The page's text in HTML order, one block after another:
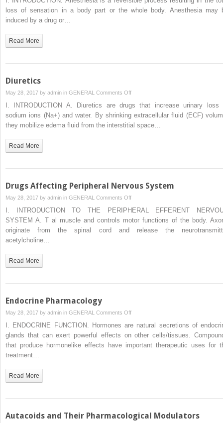
loss of sensation in a body part or the whole body. Anesthesia may
induced by a drug or…
Read More
Diuretics
May 28, 2017 by admin in GENERAL Comments Offon
Diuretics
I. INTRODUCTION A. Diuretics are drugs that increase urinary loss
sodium ions (Na+) and water. By shrinking extracellular fluid (ECF)
they mobilize edema fluid from the interstitial space…
Read More
Drugs Affecting Peripheral Nervous System
May 28, 2017 by admin in GENERAL Comments Offon
Drugs
Affecting
Peripheral
I. INTRODUCTION TO THE PERIPHERAL EFFERENT
SYSTEM A. T al muscle and controls motor functions of the body.
originate from the spinal cord and release the
acetylcholine…
Read More
Endocrine Pharmacology
May 28, 2017 by admin in GENERAL Comments Offon
Endocrine
Pharmacology
I. ENDOCRINE FUNCTION. Hormones are natural secretions of
glands that can exert powerful effects on other cells/tissues.
that produce hormonelike effects have important therapeutic uses for
treatment…
Read More
Autacoids and Their Pharmacological Modulators